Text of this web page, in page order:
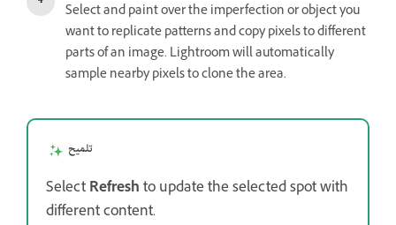
Select and paint over the imperfection or object you
want to replicate patterns and copy pixels to different
parts of an image. Lightroom will automatically
sample nearby pixels to clone the area.
تلميح
SelectRefreshto update the selected spot with
different content.